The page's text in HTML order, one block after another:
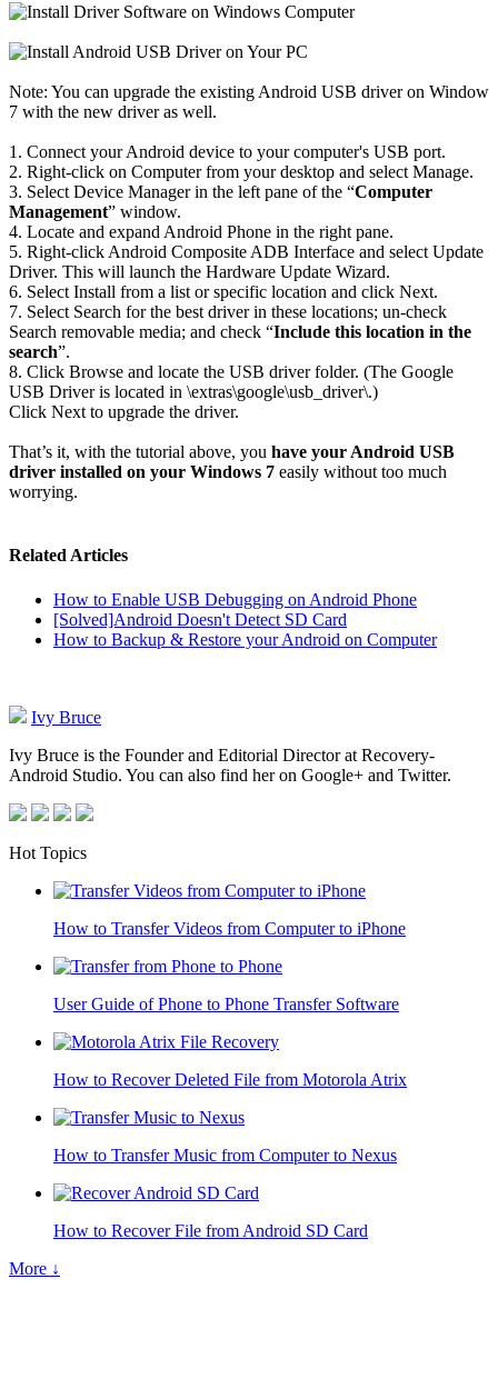
Note: You can upgrade the existing Android USB driver on Window
7 with the new driver as well.
1. Connect your Android device to your computer's USB port.
2. Right-click on Computer from your desktop and select Manage.
3. Select Device Manager in the left pane of the “Computer
Management” window.
4. Locate and expand Android Phone in the right pane.
5. Right-click Android Composite ADB Interface and select Update
Driver. This will launch the Hardware Update Wizard.
6. Select Install from a list or specific location and click Next.
7. Select Search for the best driver in these locations; un-check
Search removable media; and check “Include this location in the
search”.
8. Click Browse and locate the USB driver folder. (The Google
USB Driver is located in \extras\google\usb_driver\.)
Click Next to upgrade the driver.
That’s it, with the tutorial above, you have your Android USB
driver installed on your Windows 7 easily without too much
worrying.
Related Articles
How to Enable USB Debugging on Android Phone
[Solved]Android Doesn't Detect SD Card
How to Backup & Restore your Android on Computer
Ivy Bruce
Ivy Bruce is the Founder and Editorial Director at Recovery-
Android Studio. You can also find her on Google+ and Twitter.
Hot Topics
How to Transfer Videos from Computer to iPhone
User Guide of Phone to Phone Transfer Software
How to Recover Deleted File from Motorola Atrix
How to Transfer Music from Computer to Nexus
How to Recover File from Android SD Card
More ↓